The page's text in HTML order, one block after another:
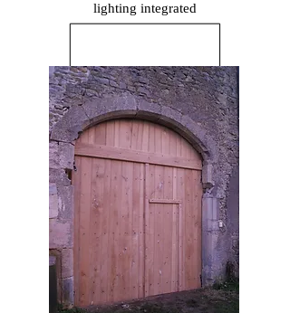
lighting integrated